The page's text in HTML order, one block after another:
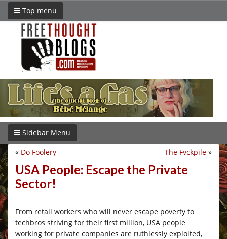
Top menu
Sidebar Menu
The Fvckpile »
« Do Foolery
USA People: Escape the Private
Sector!
From retail workers who will never escape poverty to
techbros striving for their first million, USA people
working for private companies are ruthlessly exploited,